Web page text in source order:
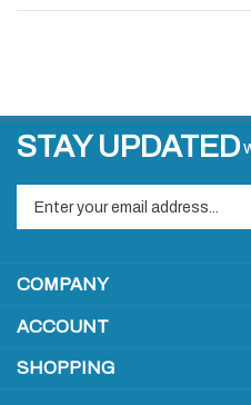
STAY UPDATED
Enter
your
email
to
up
our
COMPANY
ACCOUNT
SHOPPING